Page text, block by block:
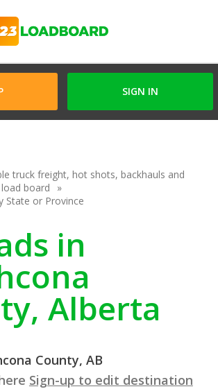
SIGN IN
truck freight, hot shots, backhauls and
board
State or Province
in
Alberta
County, AB
Sign-up to edit destination